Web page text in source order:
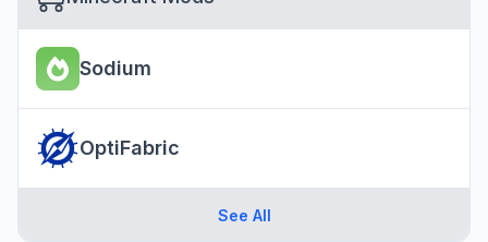
Sodium
OptiFabric
See All